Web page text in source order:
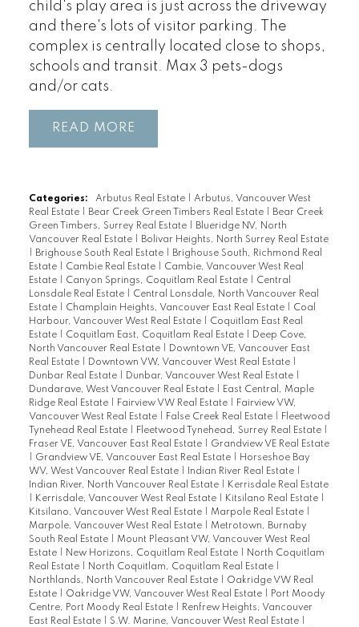
child's play area is just across the driveway
and there's lots of visitor parking. The
complex is centrally located close to shops,
schools and transit. Max 3 pets-dogs
and/or cats.
READ
Categories: Arbutus Real Estate
Arbutus, Vancouver West
Real Estate
Bear Creek Green Timbers Real Estate
Bear Creek
Green Timbers, Surrey Real Estate
Blueridge NV, North
Vancouver Real Estate
Bolivar Heights, North Surrey Real Estate
Brighouse South Real Estate
Brighouse South, Richmond Real
Estate
Cambie Real Estate
Cambie, Vancouver West Real
Estate
Canyon Springs, Coquitlam Real Estate
Central
Lonsdale Real Estate
Central Lonsdale, North Vancouver Real
Estate
Champlain Heights, Vancouver East Real Estate
Coal
Harbour, Vancouver West Real Estate
Coquitlam East Real
Estate
Coquitlam East, Coquitlam Real Estate
Deep Cove,
North Vancouver Real Estate
Downtown VE, Vancouver East
Real Estate
Downtown VW, Vancouver West Real Estate
Dunbar Real Estate
Dunbar, Vancouver West Real Estate
Dundarave, West Vancouver Real Estate
East Central, Maple
Ridge Real Estate
Fairview VW Real Estate
Fairview VW,
Vancouver West Real Estate
False Creek Real Estate
Fleetwood
Tynehead Real Estate
Fleetwood Tynehead, Surrey Real Estate
Fraser VE, Vancouver East Real Estate
Grandview VE Real Estate
Grandview VE, Vancouver East Real Estate
Horseshoe Bay
WV, West Vancouver Real Estate
Indian River Real Estate
Indian River, North Vancouver Real Estate
Kerrisdale Real Estate
Kerrisdale, Vancouver West Real Estate Kitsilano Real Estate
Kitsilano, Vancouver West Real Estate
Marpole Real Estate
Marpole, Vancouver West Real Estate
Metrotown, Burnaby
South Real Estate
Mount Pleasant VW, Vancouver West Real
Estate
New Horizons, Coquitlam Real Estate
North Coquitlam
Real Estate
North Coquitlam, Coquitlam Real Estate
Northlands, North Vancouver Real Estate
Oakridge VW Real
Estate
Oakridge VW, Vancouver West Real Estate
Port Moody
Centre, Port Moody Real Estate
Renfrew Heights, Vancouver
East Real Estate
S.W. Marine, Vancouver West Real Estate